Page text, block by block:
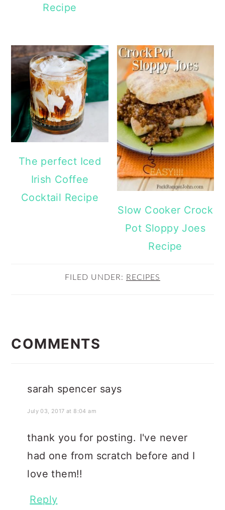
Recipe
The perfect Iced
Irish Coffee
Cocktail Recipe
Slow Cooker Crock
Pot Sloppy Joes
Recipe
FILED UNDER: RECIPES
INTERACTIONS
COMMENTS
sarah spencer says
July 03, 2017 at 8:04 am
thank you for posting. I've never
had one from scratch before and I
love them!!
Reply